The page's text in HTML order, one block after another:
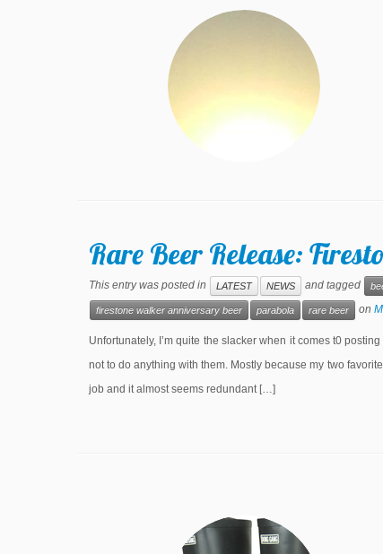
Rare Beer Release:
This entry was posted in LATEST NEWS and tagged
firestone walker anniversary beer parabola rare beer on
Unfortunately, I’m quite the slacker when it comes t0
not to do anything with them. Mostly because my two
job and it almost seems redundant […]